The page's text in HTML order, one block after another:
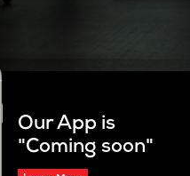
Our App is
"Coming soon"